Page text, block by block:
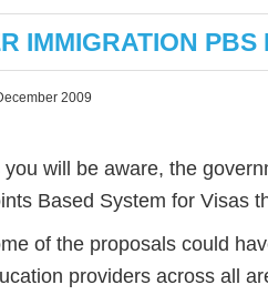
IMMIGRATION PBS
2009
you will be aware, the
Based System for Visas
of the proposals could
providers across all